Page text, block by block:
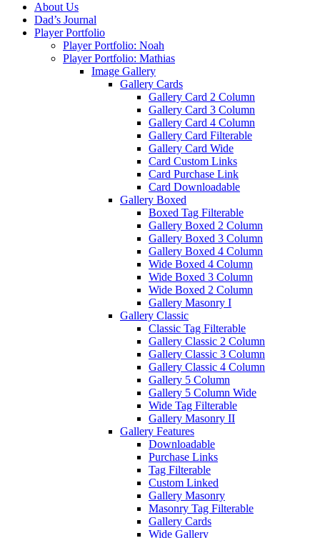
About Us
Dad’s Journal
Player Portfolio
Player Portfolio: Noah
Player Portfolio: Mathias
Image Gallery
Gallery Cards
Gallery Card 2 Column
Gallery Card 3 Column
Gallery Card 4 Column
Gallery Card Filterable
Gallery Card Wide
Card Custom Links
Card Purchase Link
Card Downloadable
Gallery Boxed
Boxed Tag Filterable
Gallery Boxed 2 Column
Gallery Boxed 3 Column
Gallery Boxed 4 Column
Wide Boxed 4 Column
Wide Boxed 3 Column
Wide Boxed 2 Column
Gallery Masonry I
Gallery Classic
Classic Tag Filterable
Gallery Classic 2 Column
Gallery Classic 3 Column
Gallery Classic 4 Column
Gallery 5 Column
Gallery 5 Column Wide
Wide Tag Filterable
Gallery Masonry II
Gallery Features
Downloadable
Purchase Links
Tag Filterable
Custom Linked
Gallery Masonry
Masonry Tag Filterable
Gallery Cards
Wide Gallery